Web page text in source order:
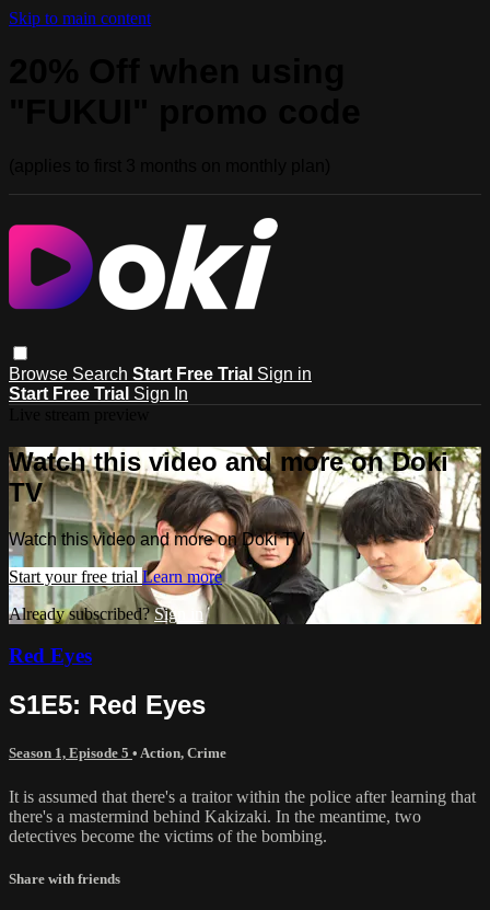
Skip to main content
Browse Search Start Free Trial Sign in
Start Free Trial Sign In
Watch this video and more on Doki
TV
Watch this video and more on Doki TV
Start your free trial Learn more
Already subscribed?Sign in
Red Eyes
S1E5: Red Eyes
Season 1, Episode 5 • Action, Crime
It is assumed that there's a traitor within the police after learning that
there's a mastermind behind Kakizaki. In the meantime, two
detectives become the victims of the bombing.
Share with friends